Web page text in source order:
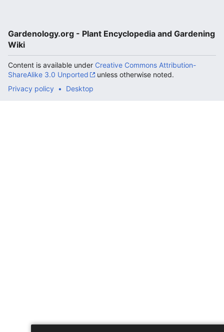
Gardenology.org - Plant Encyclopedia and Gardening
Wiki
Content is available under Creative Commons Attribution-
ShareAlike 3.0 Unported
unless otherwise noted.
Privacy policy
Desktop